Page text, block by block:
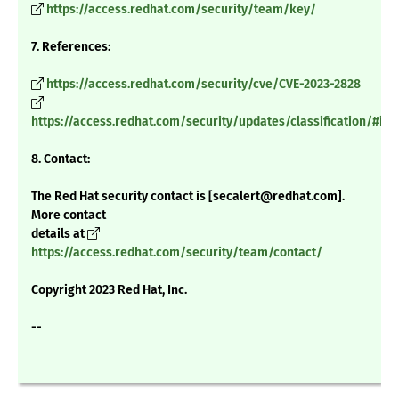
https://access.redhat.com/security/team/key/
7. References:
https://access.redhat.com/security/cve/CVE-2023-2828
https://access.redhat.com/security/updates/classification/
8. Contact:
The Red Hat security contact is [secalert@redhat.com].
More contact
details at
https://access.redhat.com/security/team/contact/
Copyright 2023 Red Hat, Inc.
--